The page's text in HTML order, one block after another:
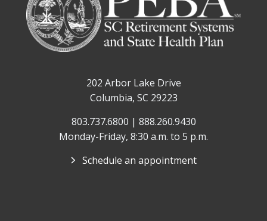
202 Arbor Lake Drive
Columbia, SC 29223
803.737.6800 | 888.260.9430
Monday-Friday, 8:30 a.m. to 5 p.m.
Schedule an appointment